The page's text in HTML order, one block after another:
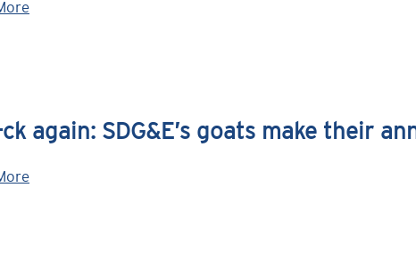
ck again: SDG&E’s goats make their